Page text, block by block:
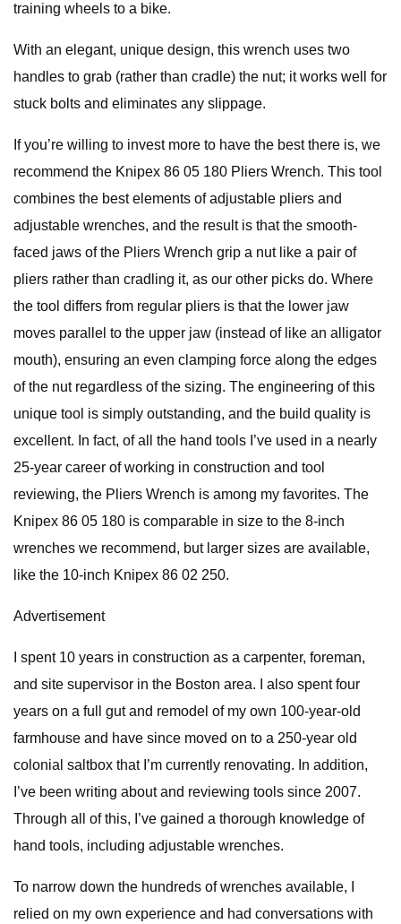
training wheels to a bike.
With an elegant, unique design, this wrench uses two
handles to grab (rather than cradle) the nut; it works well for
stuck bolts and eliminates any slippage.
If you’re willing to invest more to have the best there is, we
recommend the Knipex 86 05 180 Pliers Wrench. This tool
combines the best elements of adjustable pliers and
adjustable wrenches, and the result is that the smooth-
faced jaws of the Pliers Wrench grip a nut like a pair of
pliers rather than cradling it, as our other picks do. Where
the tool differs from regular pliers is that the lower jaw
moves parallel to the upper jaw (instead of like an alligator
mouth), ensuring an even clamping force along the edges
of the nut regardless of the sizing. The engineering of this
unique tool is simply outstanding, and the build quality is
excellent. In fact, of all the hand tools I’ve used in a nearly
25-year career of working in construction and tool
reviewing, the Pliers Wrench is among my favorites. The
Knipex 86 05 180 is comparable in size to the 8-inch
wrenches we recommend, but larger sizes are available,
like the 10-inch Knipex 86 02 250.
Advertisement
I spent 10 years in construction as a carpenter, foreman,
and site supervisor in the Boston area. I also spent four
years on a full gut and remodel of my own 100-year-old
farmhouse and have since moved on to a 250-year old
colonial saltbox that I’m currently renovating. In addition,
I’ve been writing about and reviewing tools since 2007.
Through all of this, I’ve gained a thorough knowledge of
hand tools, including adjustable wrenches.
To narrow down the hundreds of wrenches available, I
relied on my own experience and had conversations with